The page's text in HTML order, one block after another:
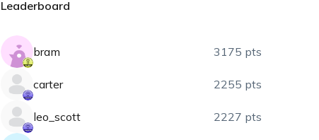
Leaderboard
bram 3175 pts
carter 2255 pts
leo_scott 2227 pts